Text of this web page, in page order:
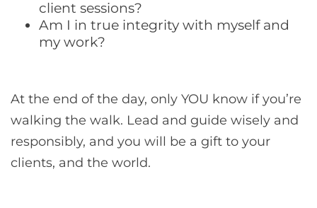
client sessions?
Am I in true integrity with myself and
my work?
At the end of the day, only YOU know if you’re
walking the walk. Lead and guide wisely and
responsibly, and you will be a gift to your
clients, and the world.